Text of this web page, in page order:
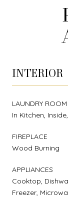
INTERIOR
LAUNDRY ROOM
In Kitchen,
FIREPLACE
Wood Burning
APPLIANCES
Cooktop,
Freezer,